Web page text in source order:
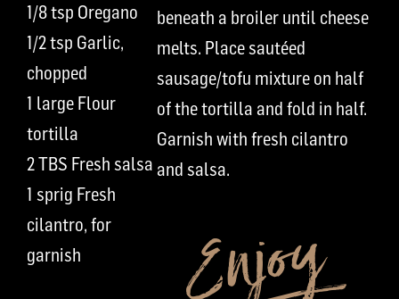
1/8 tsp Oregano
1/2 tsp Garlic,
chopped
1 large Flour
tortilla
2 TBS Fresh salsa
1 sprig Fresh
cilantro, for
garnish
beneath a broiler until cheese
melts. Place sautéed
sausage/tofu mixture on half
of the tortilla and fold in half.
Garnish with fresh cilantro
and salsa.